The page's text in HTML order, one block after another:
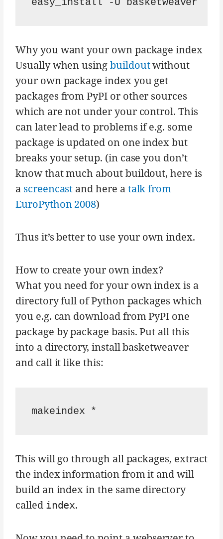
Why you want your own package index
Usually when usingbuildoutwithout
your own package index you get
packages from PyPI or other sources
which are not under your control. This
can later lead to problems if e.g. some
package is updated on one index but
breaks your setup. (in case you don’t
know that much about buildout, here is
a screencast and here atalk from
EuroPython 2008)
Thus it’s better to use your own index.
How to create your own index?
What you need for your own index is a
directory full of Python packages which
you e.g. can download from PyPI one
package by package basis. Put all this
into a directory, install basketweaver
and call it like this:
This will go through all packages, extract
the index information from it and will
build an index in the same directory
called index.